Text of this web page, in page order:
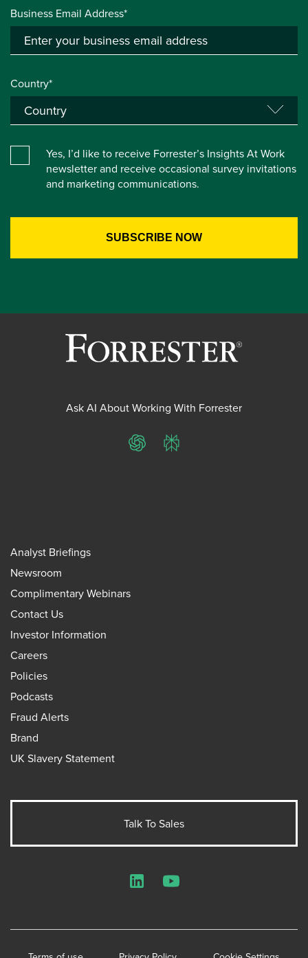
Business Email Address*
Country*
Yes, I’d like to receive Forrester’s Insights At Work
newsletter and receive occasional survey invitations
and marketing communications.
Ask AI About Working With Forrester
ChatGPTPerplexity
Analyst Briefings
Newsroom
Complimentary Webinars
Contact Us
Investor Information
Careers
Policies
Podcasts
Fraud Alerts
Brand
UK Slavery Statement
Talk To Sales
LinkedInYouTube